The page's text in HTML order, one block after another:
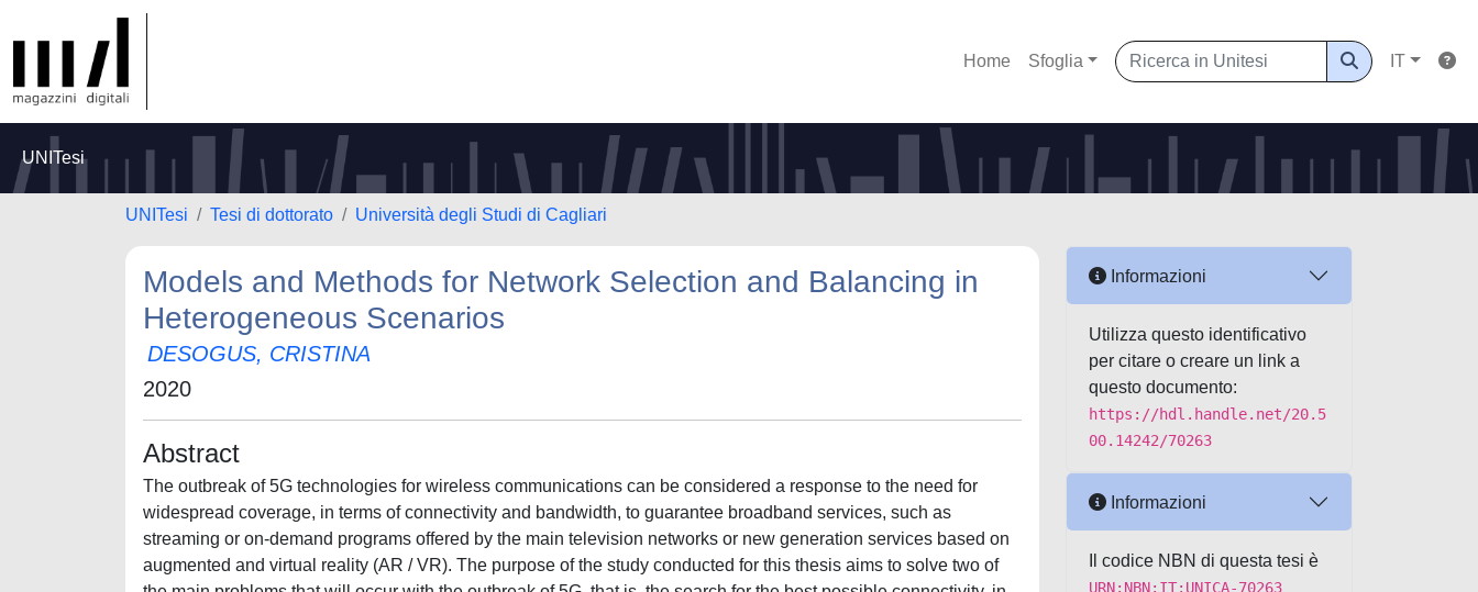
Home Sfoglia IT
UNITesi
UNITesi Tesi di dottorato Università degli Studi di Cagliari
Models and Methods for Network Selection and Balancing in
Heterogeneous Scenarios
DESOGUS, CRISTINA
2020
Abstract
The outbreak of 5G technologies for wireless communications can be considered a response to the need for
widespread coverage, in terms of connectivity and bandwidth, to guarantee broadband services, such as
streaming or on-demand programs offered by the main television networks or new generation services based on
augmented and virtual reality (AR / VR). The purpose of the study conducted for this thesis aims to solve two of
Informazioni
Utilizza questo identificativo
per citare o creare un link a
questo documento:
https://hdl.handle.net/20.5
00.14242/70263
Informazioni
Il codice NBN di questa tesi è
URN:NBN:IT:UNICA-70263